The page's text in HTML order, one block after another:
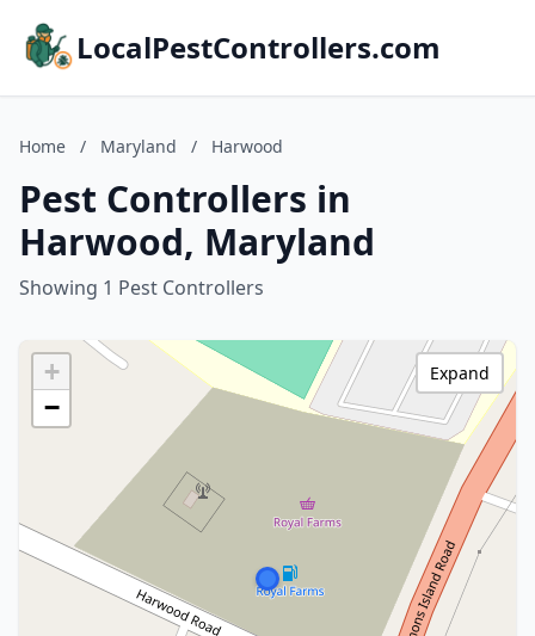
LocalPestControllers.com
Home / Maryland / Harwood
Pest Controllers in
Harwood, Maryland
Showing 1 Pest Controllers
+
−
Expand